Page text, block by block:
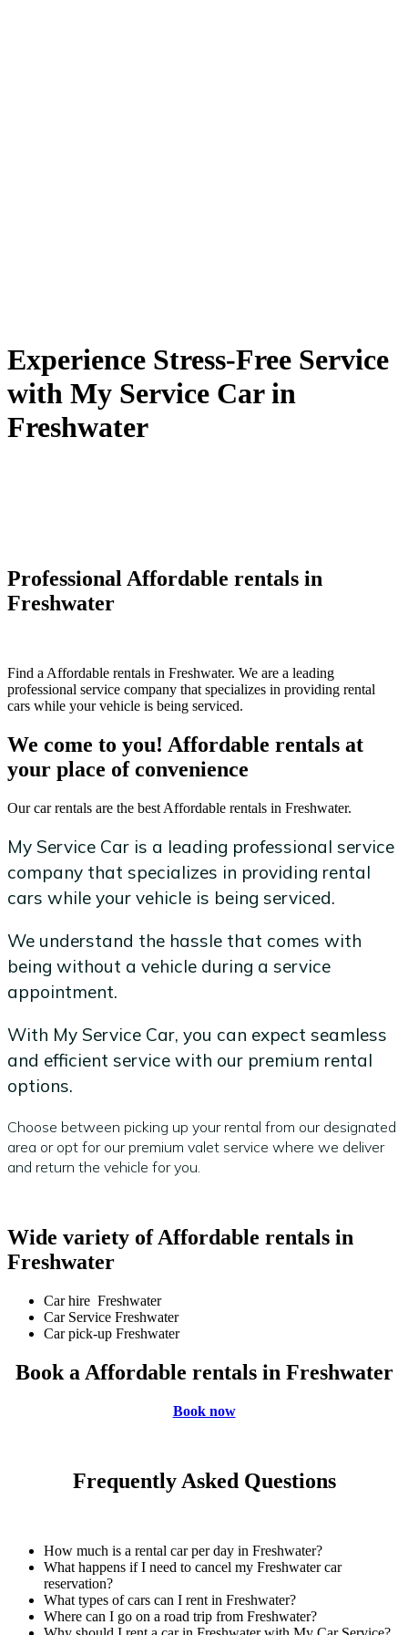
Experience Stress-Free Service
with My Service Car in
Freshwater
Professional Affordable rentals in
Freshwater
Find a Affordable rentals in Freshwater. We are a leading
professional service company that specializes in providing rental
cars while your vehicle is being serviced.
We come to you! Affordable rentals at
your place of convenience
Our car rentals are the best Affordable rentals in Freshwater.
My Service Car is a leading professional service
company that specializes in providing rental
cars while your vehicle is being serviced.
We understand the hassle that comes with
being without a vehicle during a service
appointment.
With My Service Car, you can expect seamless
and efficient service with our premium rental
options.
Choose between picking up your rental from our designated
area or opt for our premium valet service where we deliver
and return the vehicle for you.
Wide variety of Affordable rentals in
Freshwater
Car hire Freshwater
Car Service Freshwater
Car pick-up Freshwater
Book a Affordable rentals in Freshwater
Book now
Frequently Asked Questions
How much is a rental car per day in Freshwater?
What happens if I need to cancel my Freshwater car
reservation?
What types of cars can I rent in Freshwater?
Where can I go on a road trip from Freshwater?